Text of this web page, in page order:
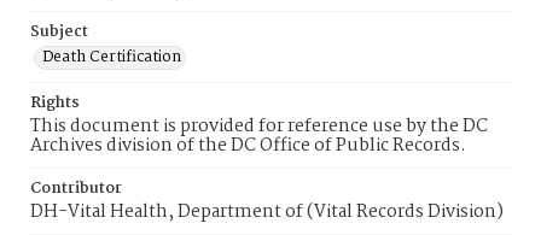
Subject
Death Certification
Rights
This document is provided for reference use by the DC
Archives division of the DC Office of Public Records.
Contributor
DH-Vital Health, Department of (Vital Records Division)